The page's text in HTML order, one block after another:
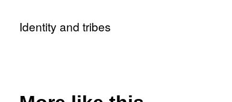
Identity and tribes